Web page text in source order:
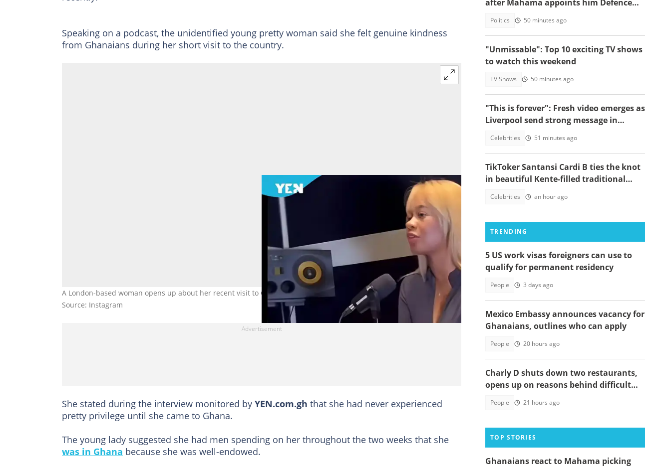
Speaking on a podcast, the unidentified young pretty woman said she felt genuine kindness
from Ghanaians during her short visit to the country.
A London-based woman opens up about her recent visit to Ghana. Photo credit: @iamphylxgh_/IG.
Source: Instagram
She stated during the interview monitored by YEN.com.gh that she had never experienced
pretty privilege until she came to Ghana.
The young lady suggested she had men spending on her throughout the two weeks that she
was in Ghana because she was well-endowed.
after Mahama appoints him Defence
Politics 50 minutes ago
"Unmissable": Top 10 exciting TV shows
to watch this weekend
TV Shows 50 minutes ago
"This is forever": Fresh video emerges as
Liverpool send strong message in
Celebrities 51 minutes ago
TikToker Santansi Cardi B ties the knot
in beautiful Kente-filled traditional
Celebrities an hour ago
TRENDING
5 US work visas foreigners can use to
qualify for permanent residency
People 3 days ago
Mexico Embassy announces vacancy for
Ghanaians, outlines who can apply
People 20 hours ago
Charly D shuts down two restaurants,
opens up on reasons behind difficult
People 21 hours ago
TOP STORIES
Ghanaians react to Mahama picking